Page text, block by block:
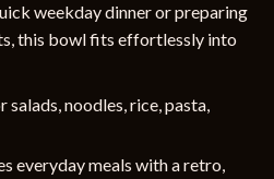
weekday dinner or preparing
this bowl fits effortlessly into
salads, noodles, rice, pasta,
everyday meals with a retro,